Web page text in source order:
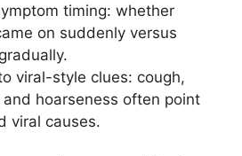
timing: whether
on suddenly versus
viral-style clues: cough,
and hoarseness often point
viral causes.